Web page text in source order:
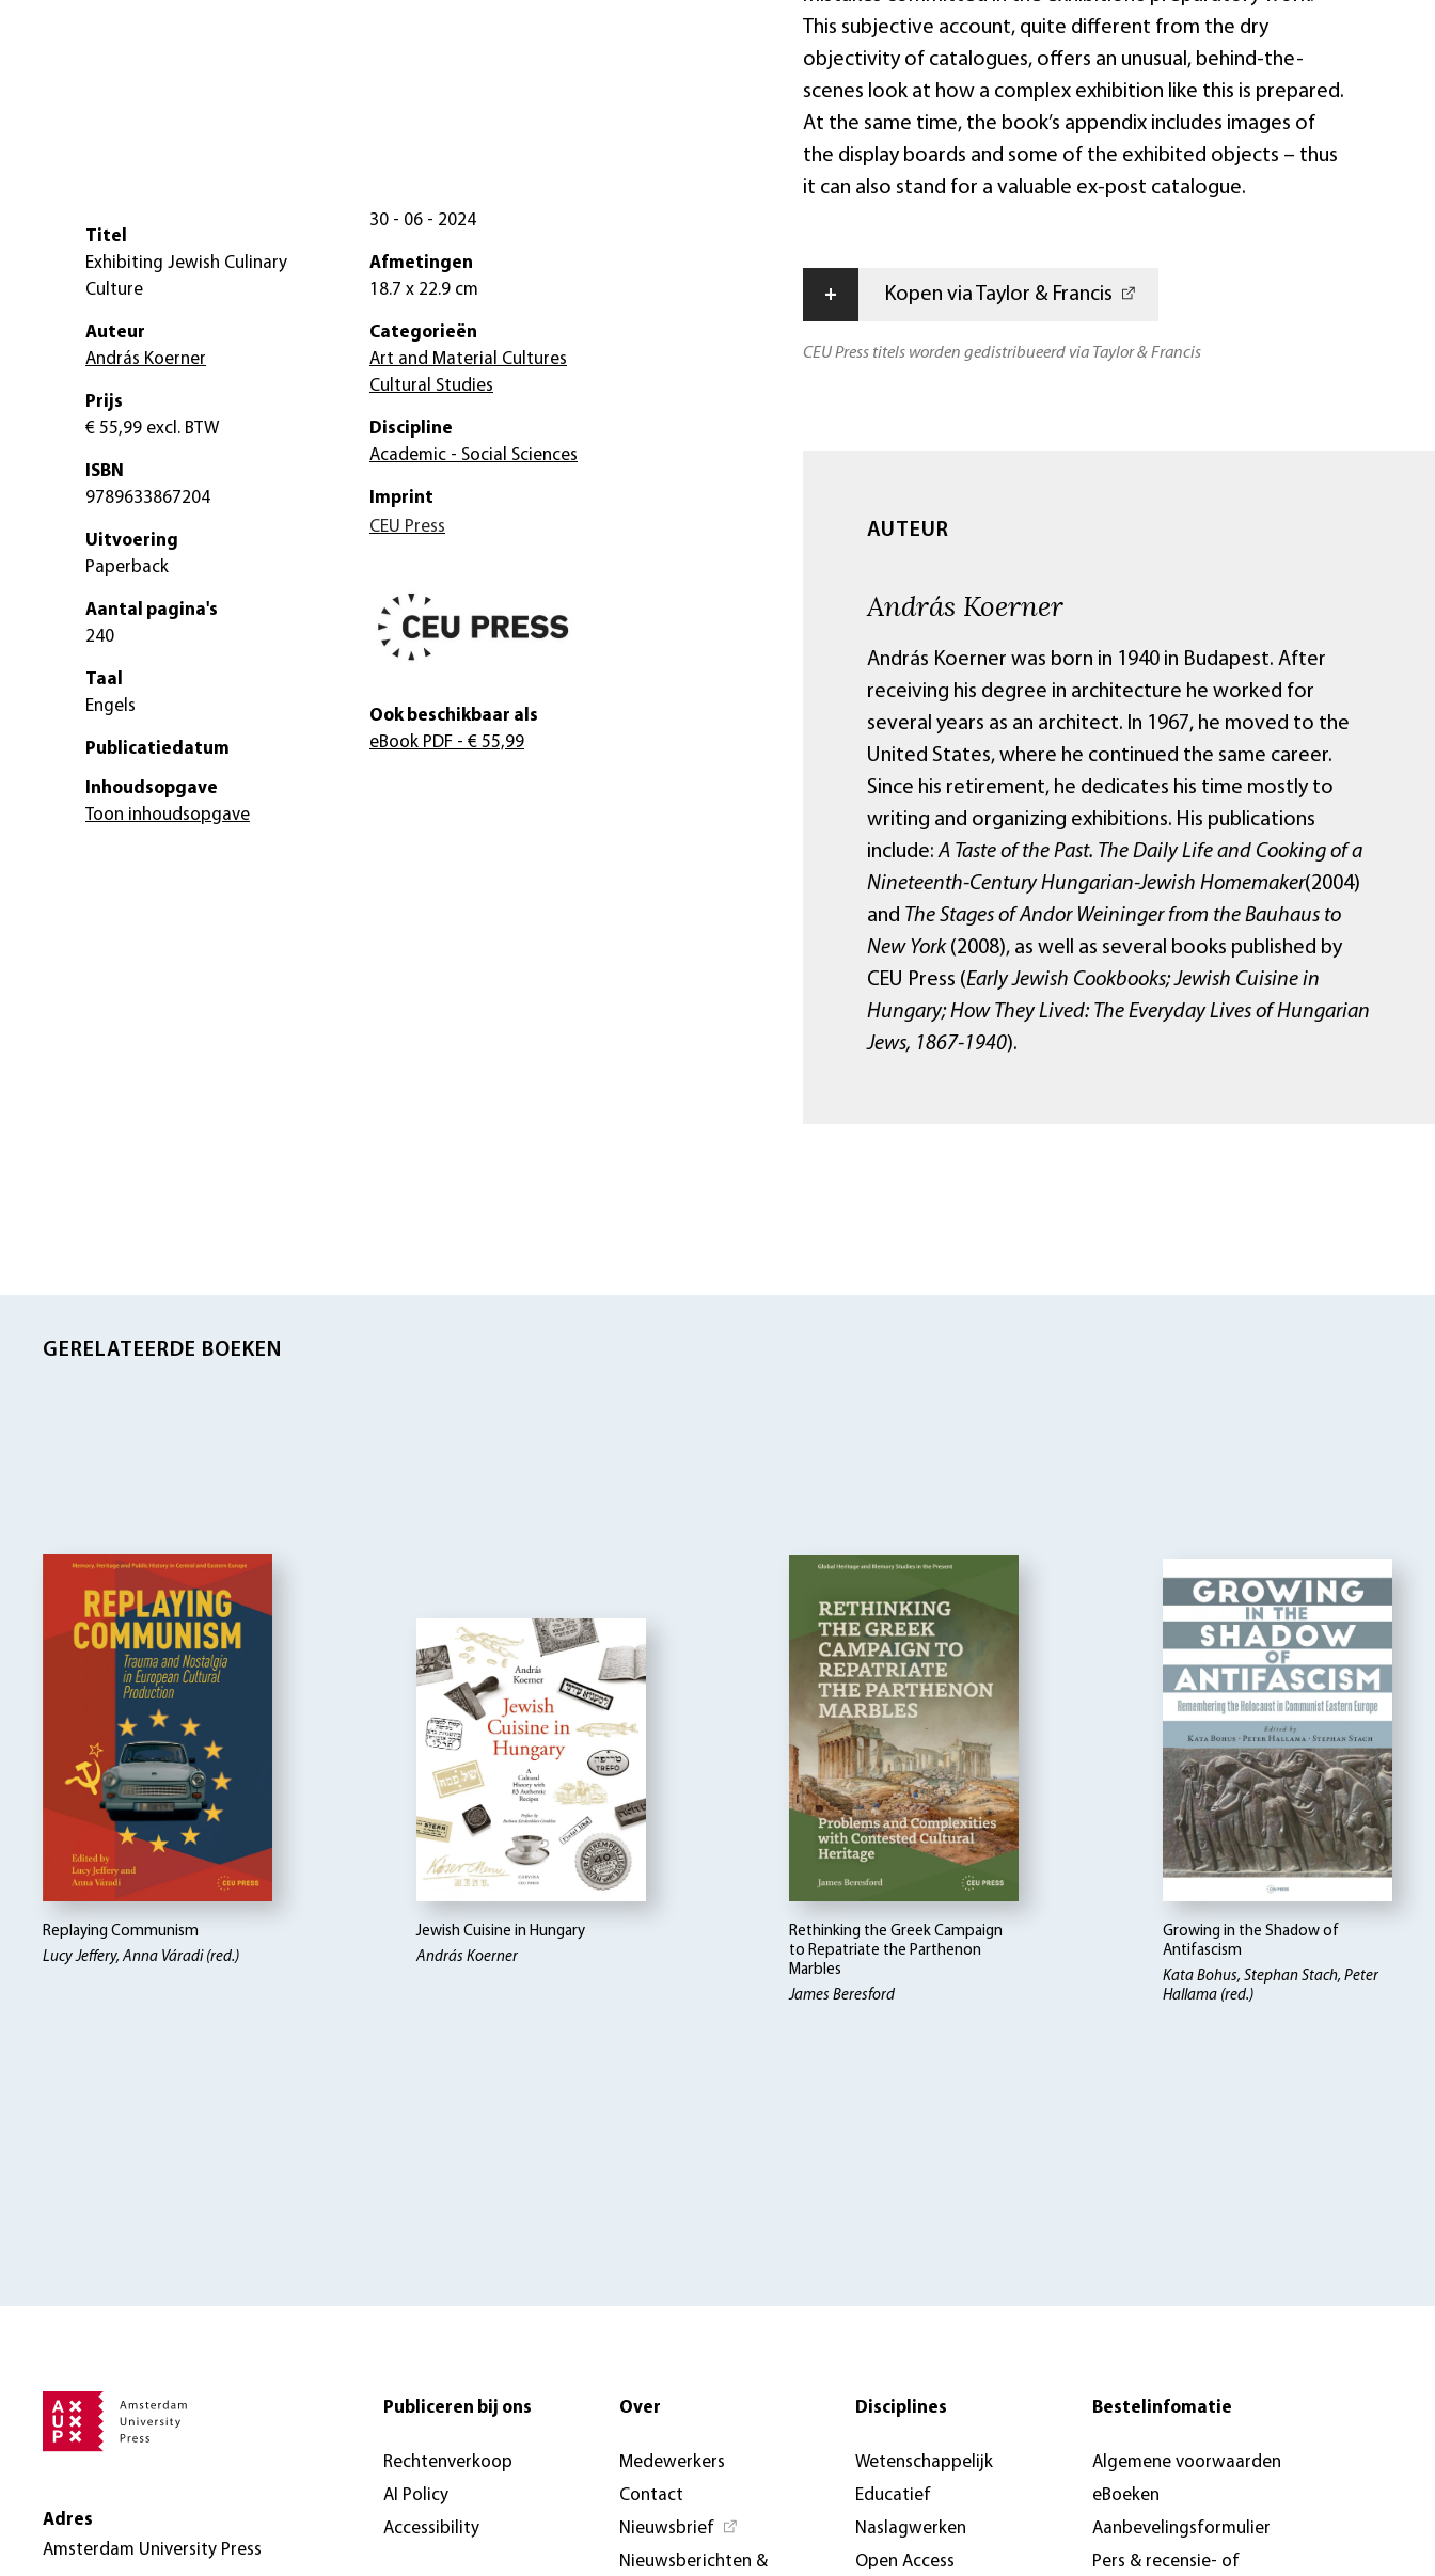
This subjective account, quite different from the dry
objectivity of catalogues, offers an unusual, behind-the-
scenes look at how a complex exhibition like this is prepared.
At the same time, the book’s appendix includes images of
the display boards and some of the exhibited objects – thus
it can also stand for a valuable ex-post catalogue.
+ Kopen via Taylor & Francis
CEU Press titels worden gedistribueerd via Taylor & Francis
AUTEUR
András Koerner
András Koerner was born in 1940 in Budapest. After
receiving his degree in architecture he worked for
several years as an architect. In 1967, he moved to the
United States, where he continued the same career.
Since his retirement, he dedicates his time mostly to
writing and organizing exhibitions. His publications
include:A Taste of the Past. The Daily Life and Cooking of a
Nineteenth-Century Hungarian-Jewish Homemaker(2004)
and The Stages of Andor Weininger from the Bauhaus to
New York(2008), as well as several books published by
CEU Press (Early Jewish Cookbooks; Jewish Cuisine in
Hungary; How They Lived: The Everyday Lives of Hungarian
Jews, 1867-1940).
Titel
Exhibiting Jewish Culinary
Culture
Auteur
András Koerner
Prijs
€ 55,99 excl. BTW
ISBN
9789633867204
Uitvoering
Paperback
Aantal pagina's
240
Taal
Engels
Publicatiedatum
30 - 06 - 2024
Afmetingen
18.7 x 22.9 cm
Categorieën
Art and Material Cultures
Cultural Studies
Discipline
Academic - Social Sciences
Imprint
CEU Press
Ook beschikbaar als
eBook PDF - € 55,99
Inhoudsopgave
Toon inhoudsopgave
GERELATEERDE BOEKEN
Replaying Communism
Lucy Jeffery, Anna Váradi (red.)
Jewish Cuisine in Hungary
András Koerner
Rethinking the Greek Campaign
to Repatriate the Parthenon
Marbles
James Beresford
Growing in the Shadow of
Antifascism
Kata Bohus, Stephan Stach, Peter
Hallama (red.)
Adres
Amsterdam University Press
Publiceren bij ons
Rechtenverkoop
AI Policy
Accessibility
Over
Medewerkers
Contact
Nieuwsbrief
Nieuwsberichten &
Disciplines
Wetenschappelijk
Educatief
Naslagwerken
Open Access
Bestelinfomatie
Algemene voorwaarden
eBoeken
Aanbevelingsformulier
Pers & recensie- of